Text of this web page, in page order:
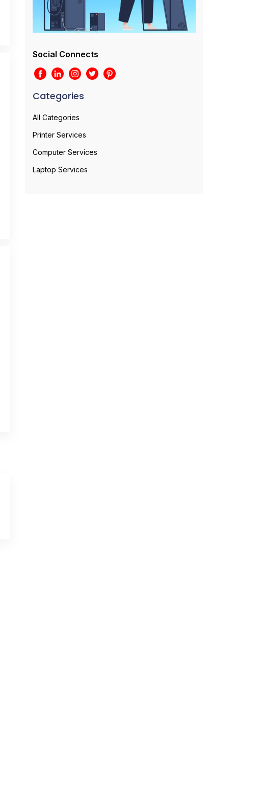
Social Connects
Categories
All Categories
Printer Services
Computer Services
Laptop Services